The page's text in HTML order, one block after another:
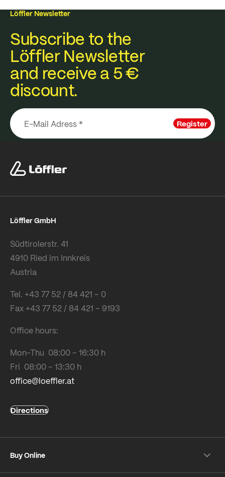
Löffler Newsletter
Subscribe to the
Löffler Newsletter
and receive a 5 €
discount.
Register
Löffler GmbH
Südtirolerstr. 41
4910 Ried im Innkreis
Austria
Tel. +43 77 52 / 84 421 – 0
Fax +43 77 52 / 84 421 – 9193
Office hours:
Mon-Thu 08:00 – 16:30 h
Fri 08:00 – 13:30 h
office@loeffler.at
Directions
Buy Online